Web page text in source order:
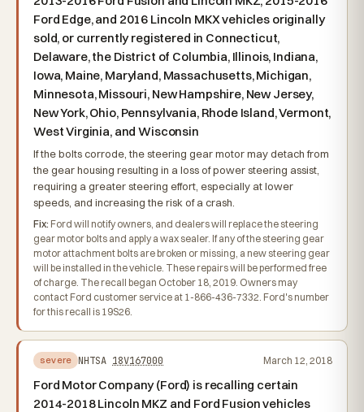
Ford Edge, and 2016 Lincoln MKX vehicles originally
sold, or currently registered in Connecticut,
Delaware, the District of Columbia, Illinois, Indiana,
Iowa, Maine, Maryland, Massachusetts, Michigan,
Minnesota, Missouri, New Hampshire, New Jersey,
New York, Ohio, Pennsylvania, Rhode Island, Vermont,
West Virginia, and Wisconsin
If the bolts corrode, the steering gear motor may detach from
the gear housing resulting in a loss of power steering assist,
requiring a greater steering effort, especially at lower
speeds, and increasing the risk of a crash.
Fix: Ford will notify owners, and dealers will replace the steering
gear motor bolts and apply a wax sealer. If any of the steering gear
motor attachment bolts are broken or missing, a new steering gear
will be installed in the vehicle. These repairs will be performed free
of charge. The recall began October 18, 2019. Owners may
contact Ford customer service at 1-866-436-7332. Ford's number
for this recall is 19S26.
severe NHTSA 18V167000 March 12, 2018
Ford Motor Company (Ford) is recalling certain
2014-2018 Lincoln MKZ and Ford Fusion vehicles